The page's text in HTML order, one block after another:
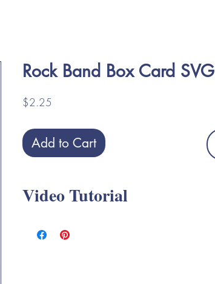
Rock Band Box Card SVG
$2.25
Add to Cart
Video Tutorial